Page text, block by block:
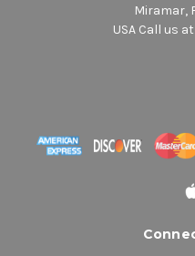
Miramar,
USA Call us